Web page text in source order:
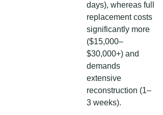
days), whereas full
replacement costs
significantly more
($15,000–
$30,000+) and
demands
extensive
reconstruction (1–
3 weeks).